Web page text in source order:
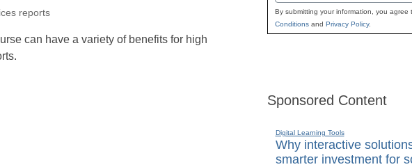
reports
can have a variety of benefits for high
By submitting your information, you agree
Conditionsand Privacy Policy.
Sponsored Content
Digital Learning Tools
Why interactive
smarter investment for